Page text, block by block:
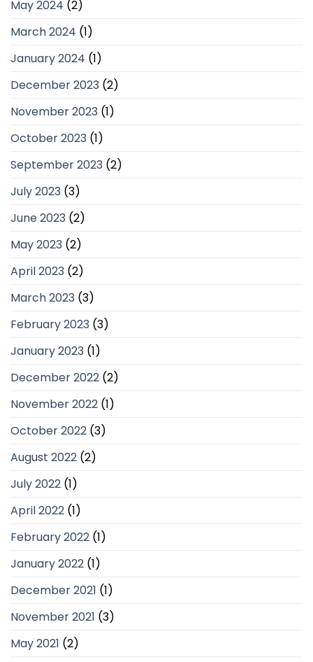
May 2024 (2)
March 2024 (1)
January 2024 (1)
December 2023 (2)
November 2023 (1)
October 2023 (1)
September 2023 (2)
July 2023 (3)
June 2023 (2)
May 2023 (2)
April 2023 (2)
March 2023 (3)
February 2023 (3)
January 2023 (1)
December 2022 (2)
November 2022 (1)
October 2022 (3)
August 2022 (2)
July 2022 (1)
April 2022 (1)
February 2022 (1)
January 2022 (1)
December 2021 (1)
November 2021 (3)
May 2021 (2)